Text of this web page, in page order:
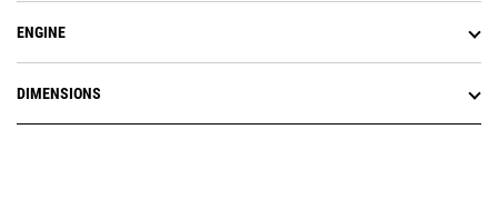
ENGINE
DIMENSIONS